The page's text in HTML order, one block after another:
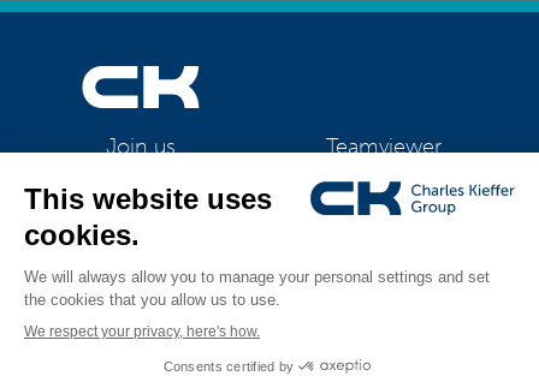
Join us Teamviewer
CK Support Mac / PC
©2026 CK Group
All rights reserved|Contact| Privacy policy
management